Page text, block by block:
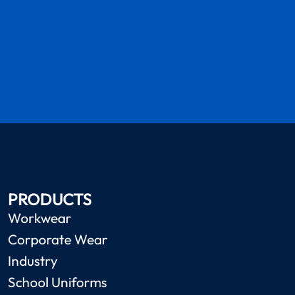
PRODUCTS
Workwear
Corporate Wear
Industry
School Uniforms